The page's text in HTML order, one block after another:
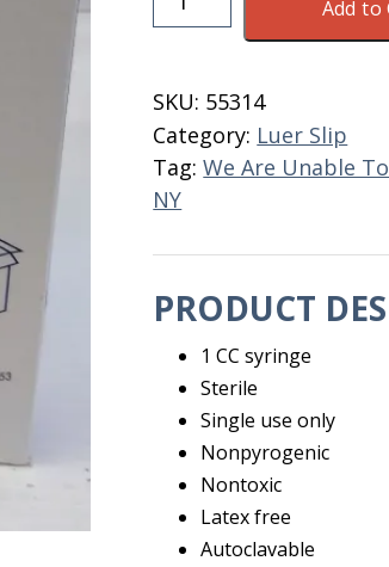
Disposable
Without
Needle
quantity
Add to
SKU: 55314
Category: Luer Slip
Tag:We Are Unable
NY
PRODUCT
1 CC syringe
Sterile
Single use only
Nonpyrogenic
Nontoxic
Latex free
Autoclavable